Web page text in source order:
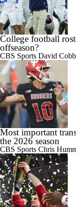
1:53
Mark Pope Takes
2:30
Jonathan Smith salutes
production after Penn
0:47
Belfor Player of the
College football
offseason?
CBS Sports David Cobb
Most important
the 2026 season
CBS Sports Chris